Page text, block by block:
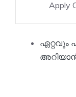
Apply
ഏറ്റവും